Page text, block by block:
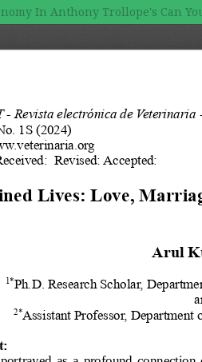
In Anthony Trollope's Can